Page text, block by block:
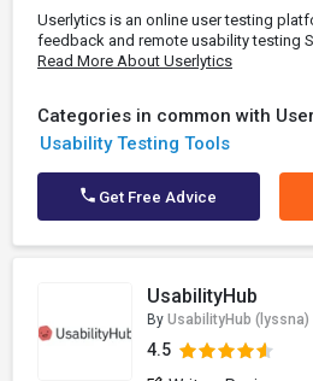
Userlytics is an online user testing
feedback and remote usability testing
Read More About Userlytics
Categories in common with
Usability Testing Tools
Get Free Advice
UsabilityHub
By UsabilityHub (lyssna)
4.5